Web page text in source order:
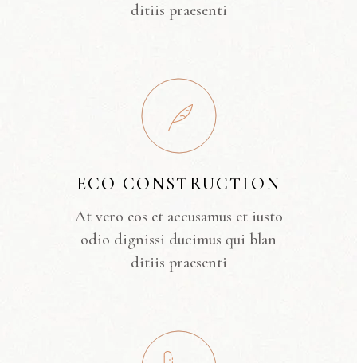
ditiis praesenti
ECO CONSTRUCTION
At vero eos et accusamus et iusto
odio dignissi ducimus qui blan
ditiis praesenti